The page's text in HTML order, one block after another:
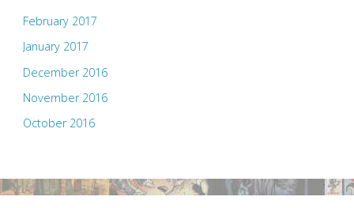
February 2017
January 2017
December 2016
November 2016
October 2016